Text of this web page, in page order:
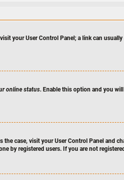
your User Control Panel; a link can
online status. Enable this option and you
case, visit your User Control Panel and
by registered users. If you are not